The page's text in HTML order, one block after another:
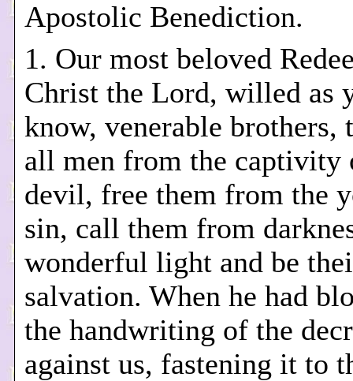
Apostolic Benediction.
1. Our most beloved
Christ the Lord, willed as
know, venerable brothers,
all men from the captivity
devil, free them from the
sin, call them from
wonderful light and be
salvation. When he had
the handwriting of the
against us, fastening it to